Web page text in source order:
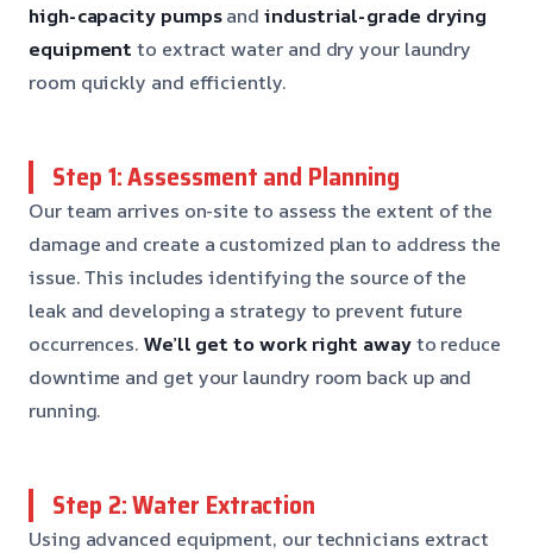
high-capacity pumpsandindustrial-grade drying
equipment to extract water and dry your laundry
room quickly and efficiently.
Step 1: Assessment and Planning
Our team arrives on-site to assess the extent of the
damage and create a customized plan to address the
issue. This includes identifying the source of the
leak and developing a strategy to prevent future
occurrences. We’ll get to work right awayto reduce
downtime and get your laundry room back up and
running.
Step 2: Water Extraction
Using advanced equipment, our technicians extract